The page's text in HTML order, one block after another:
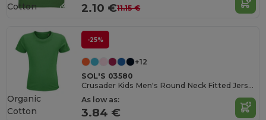
2.10 €11.15 €
Cotton
-25%
+12
SOL'S 03580
Crusader Kids Men's Round Neck Fitted Jersey T Shirt
As low as:
3.84 €
Organic
Cotton